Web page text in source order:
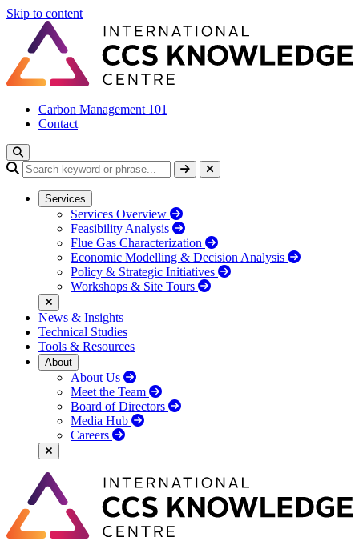
Skip to content
Carbon Management 101
Contact
Services
Services Overview
Feasibility Analysis
Flue Gas Characterization
Economic Modelling & Decision Analysis
Policy & Strategic Initiatives
Workshops & Site Tours
News & Insights
Technical Studies
Tools & Resources
About
About Us
Meet the Team
Board of Directors
Media Hub
Careers